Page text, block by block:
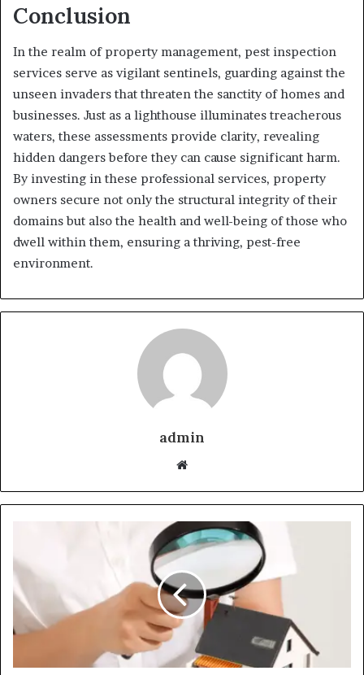
Conclusion
In the realm of property management, pest inspection
services serve as vigilant sentinels, guarding against the
unseen invaders that threaten the sanctity of homes and
businesses. Just as a lighthouse illuminates treacherous
waters, these assessments provide clarity, revealing
hidden dangers before they can cause significant harm.
By investing in these professional services, property
owners secure not only the structural integrity of their
domains but also the health and well-being of those who
dwell within them, ensuring a thriving, pest-free
environment.
admin
Website